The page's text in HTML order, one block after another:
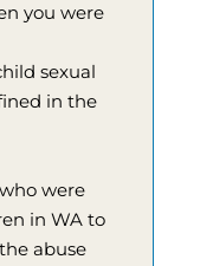
you were
sexual
in the
were
in WA to
abuse